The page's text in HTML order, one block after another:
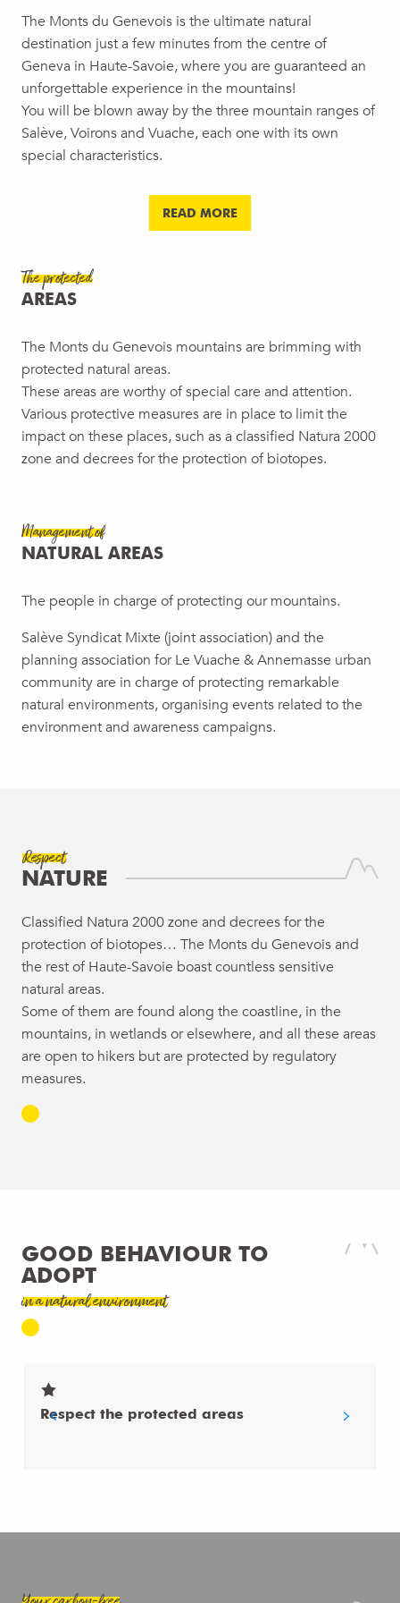
The Monts du Genevois is the ultimate natural
destination just a few minutes from the centre of
Geneva in Haute-Savoie, where you are guaranteed an
unforgettable experience in the mountains!
You will be blown away by the three mountain ranges of
Salève, Voirons and Vuache, each one with its own
special characteristics.
READ MORE
The protected
AREAS
The Monts du Genevois mountains are brimming with
protected natural areas.
These areas are worthy of special care and attention.
Various protective measures are in place to limit the
impact on these places, such as a classified Natura 2000
zone and decrees for the protection of biotopes.
Management of
NATURAL AREAS
The people in charge of protecting our mountains.
Salève Syndicat Mixte (joint association) and the
planning association for Le Vuache & Annemasse urban
community are in charge of protecting remarkable
natural environments, organising events related to the
environment and awareness campaigns.
Respect
NATURE
Classified Natura 2000 zone and decrees for the
protection of biotopes… The Monts du Genevois and
the rest of Haute-Savoie boast countless sensitive
natural areas.
Some of them are found along the coastline, in the
mountains, in wetlands or elsewhere, and all these areas
are open to hikers but are protected by regulatory
measures.
GOOD BEHAVIOUR TO
ADOPT
in a natural environment
Respect the protected areas